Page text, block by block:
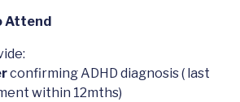
Attend
confirming ADHD diagnosis ( last
within 12mths)